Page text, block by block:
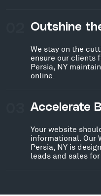
Outshine
We stay on the
ensure our clients
Persia, NY
online.
Accelerate
Your website
informational. Our
Persia, NY is
leads and sales